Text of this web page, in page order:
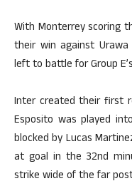
With Monterrey scoring
their win against Urawa
left to battle for Group
Inter created their first
Esposito was played
blocked by Lucas
at goal in the 32nd
strike wide of the far